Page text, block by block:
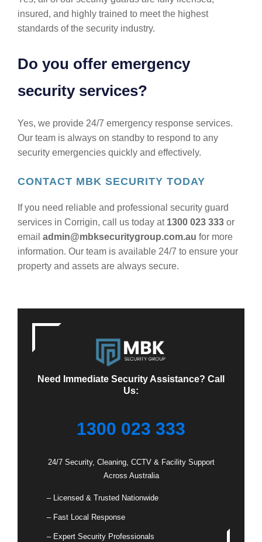
insured, and highly trained to meet the highest
standards of the security industry.
Do you offer emergency
security services?
Yes, we provide 24/7 emergency response services.
Our team is always on standby to respond to any
security emergencies quickly and effectively.
CONTACT MBK SECURITY TODAY
If you need reliable and professional security guard
services in Corrigin, call us today at 1300 023 333 or
email admin@mbksecuritygroup.com.au for more
information. Our team is available 24/7 to ensure your
property and assets are always secure.
Need Immediate Security Assistance? Call
Us:
1300 023 333
24/7 Security, Cleaning, CCTV & Facility Support
Across Australia
– Licensed & Trusted Nationwide
– Fast Local Response
– Expert Security Professionals